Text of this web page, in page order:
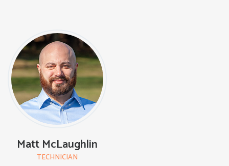
Matt McLaughlin
TECHNICIAN